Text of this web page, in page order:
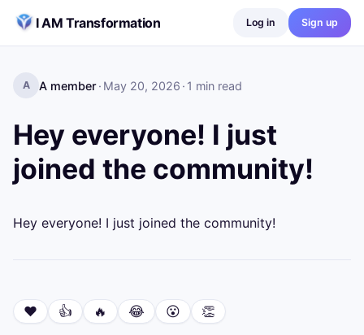
I AM Transformation
Log in Sign up
A A member· May 20, 2026 · 1 min read
Hey everyone! I just
joined the community!
Hey everyone! I just joined the community!
❤️ 👍 🔥 😂 😮 👏